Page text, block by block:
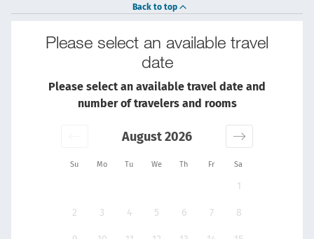
Back to top
Please select an available travel
date
Please select an available travel date and
number of travelers and rooms
Su Mo Tu We Th Fr Sa
August 2026
1
2 3 4 5 6 7 8